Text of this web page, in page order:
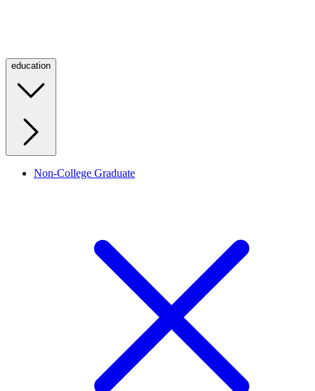
education
Non-College Graduate